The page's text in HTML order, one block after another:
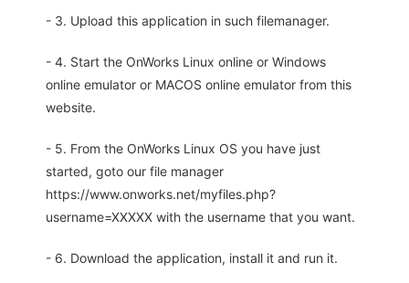
- 3. Upload this application in such filemanager.
- 4. Start the OnWorks Linux online or Windows
online emulator or MACOS online emulator from this
website.
- 5. From the OnWorks Linux OS you have just
started, goto our file manager
https://www.onworks.net/myfiles.php?
username=XXXXX with the username that you want.
- 6. Download the application, install it and run it.